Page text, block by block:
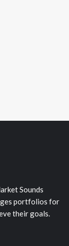
Sounds
portfolios for
their goals.